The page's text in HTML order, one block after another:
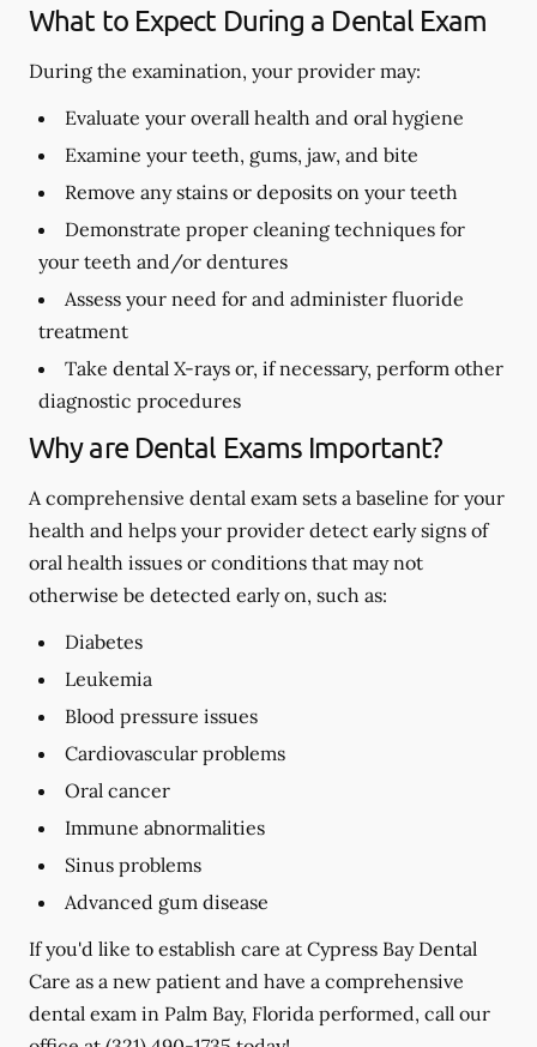
What to Expect During a Dental Exam
During the examination, your provider may:
Evaluate your overall health and oral hygiene
Examine your teeth, gums, jaw, and bite
Remove any stains or deposits on your teeth
Demonstrate proper cleaning techniques for
your teeth and/or dentures
Assess your need for and administer fluoride
treatment
Take dental X-rays or, if necessary, perform other
diagnostic procedures
Why are Dental Exams Important?
A comprehensive dental exam sets a baseline for your
health and helps your provider detect early signs of
oral health issues or conditions that may not
otherwise be detected early on, such as:
Diabetes
Leukemia
Blood pressure issues
Cardiovascular problems
Oral cancer
Immune abnormalities
Sinus problems
Advanced gum disease
If you'd like to establish care at Cypress Bay Dental
Care as a new patient and have a comprehensive
dental exam in Palm Bay, Florida performed, call our